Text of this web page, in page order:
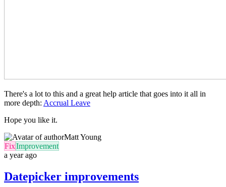
There's a lot to this and a great help article that goes into it all in
more depth: Accrual Leave
Hope you like it.
Matt Young
FixImprovement
a year ago
Datepicker improvements